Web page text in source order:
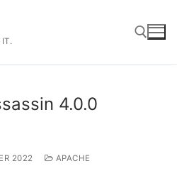
IT.
4.0.0
2022 APACHE